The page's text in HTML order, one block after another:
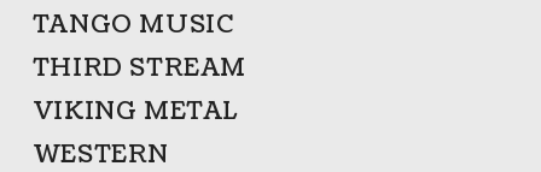
TANGO MUSIC
THIRD STREAM
VIKING METAL
WESTERN